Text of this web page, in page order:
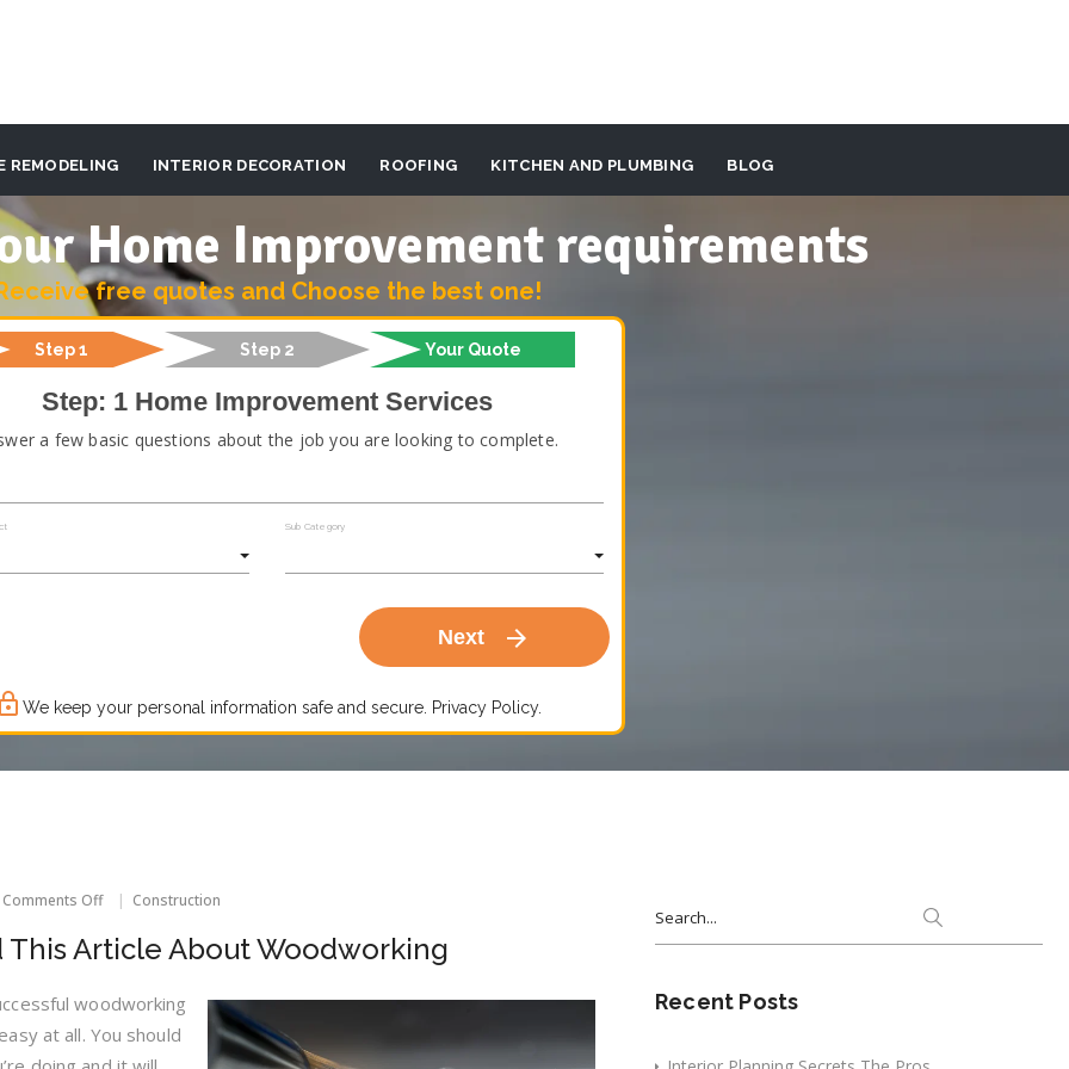
REMODELING INTERIOR DECORATION ROOFING KITCHEN AND PLUMBING BLOG
Home Improvement requirements
free quotes and Choose the best one!
Step 1 Step 2 Your Quote
Step: 1 Home Improvement Services
a few basic questions about the job you are looking to complete.
Sub Category
Next arrow_forward
lock_outline We keep your personal information safe and secure. Privacy Policy.
Comments Offon
The
Anxiety,
This
About
Woodworking
Construction
This Article About Woodworking
woodworking
at all. You should
for:
Recent Posts